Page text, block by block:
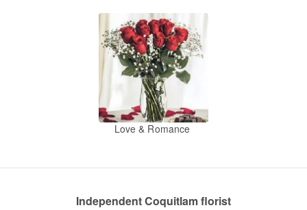
Love & Romance
Independent Coquitlam florist